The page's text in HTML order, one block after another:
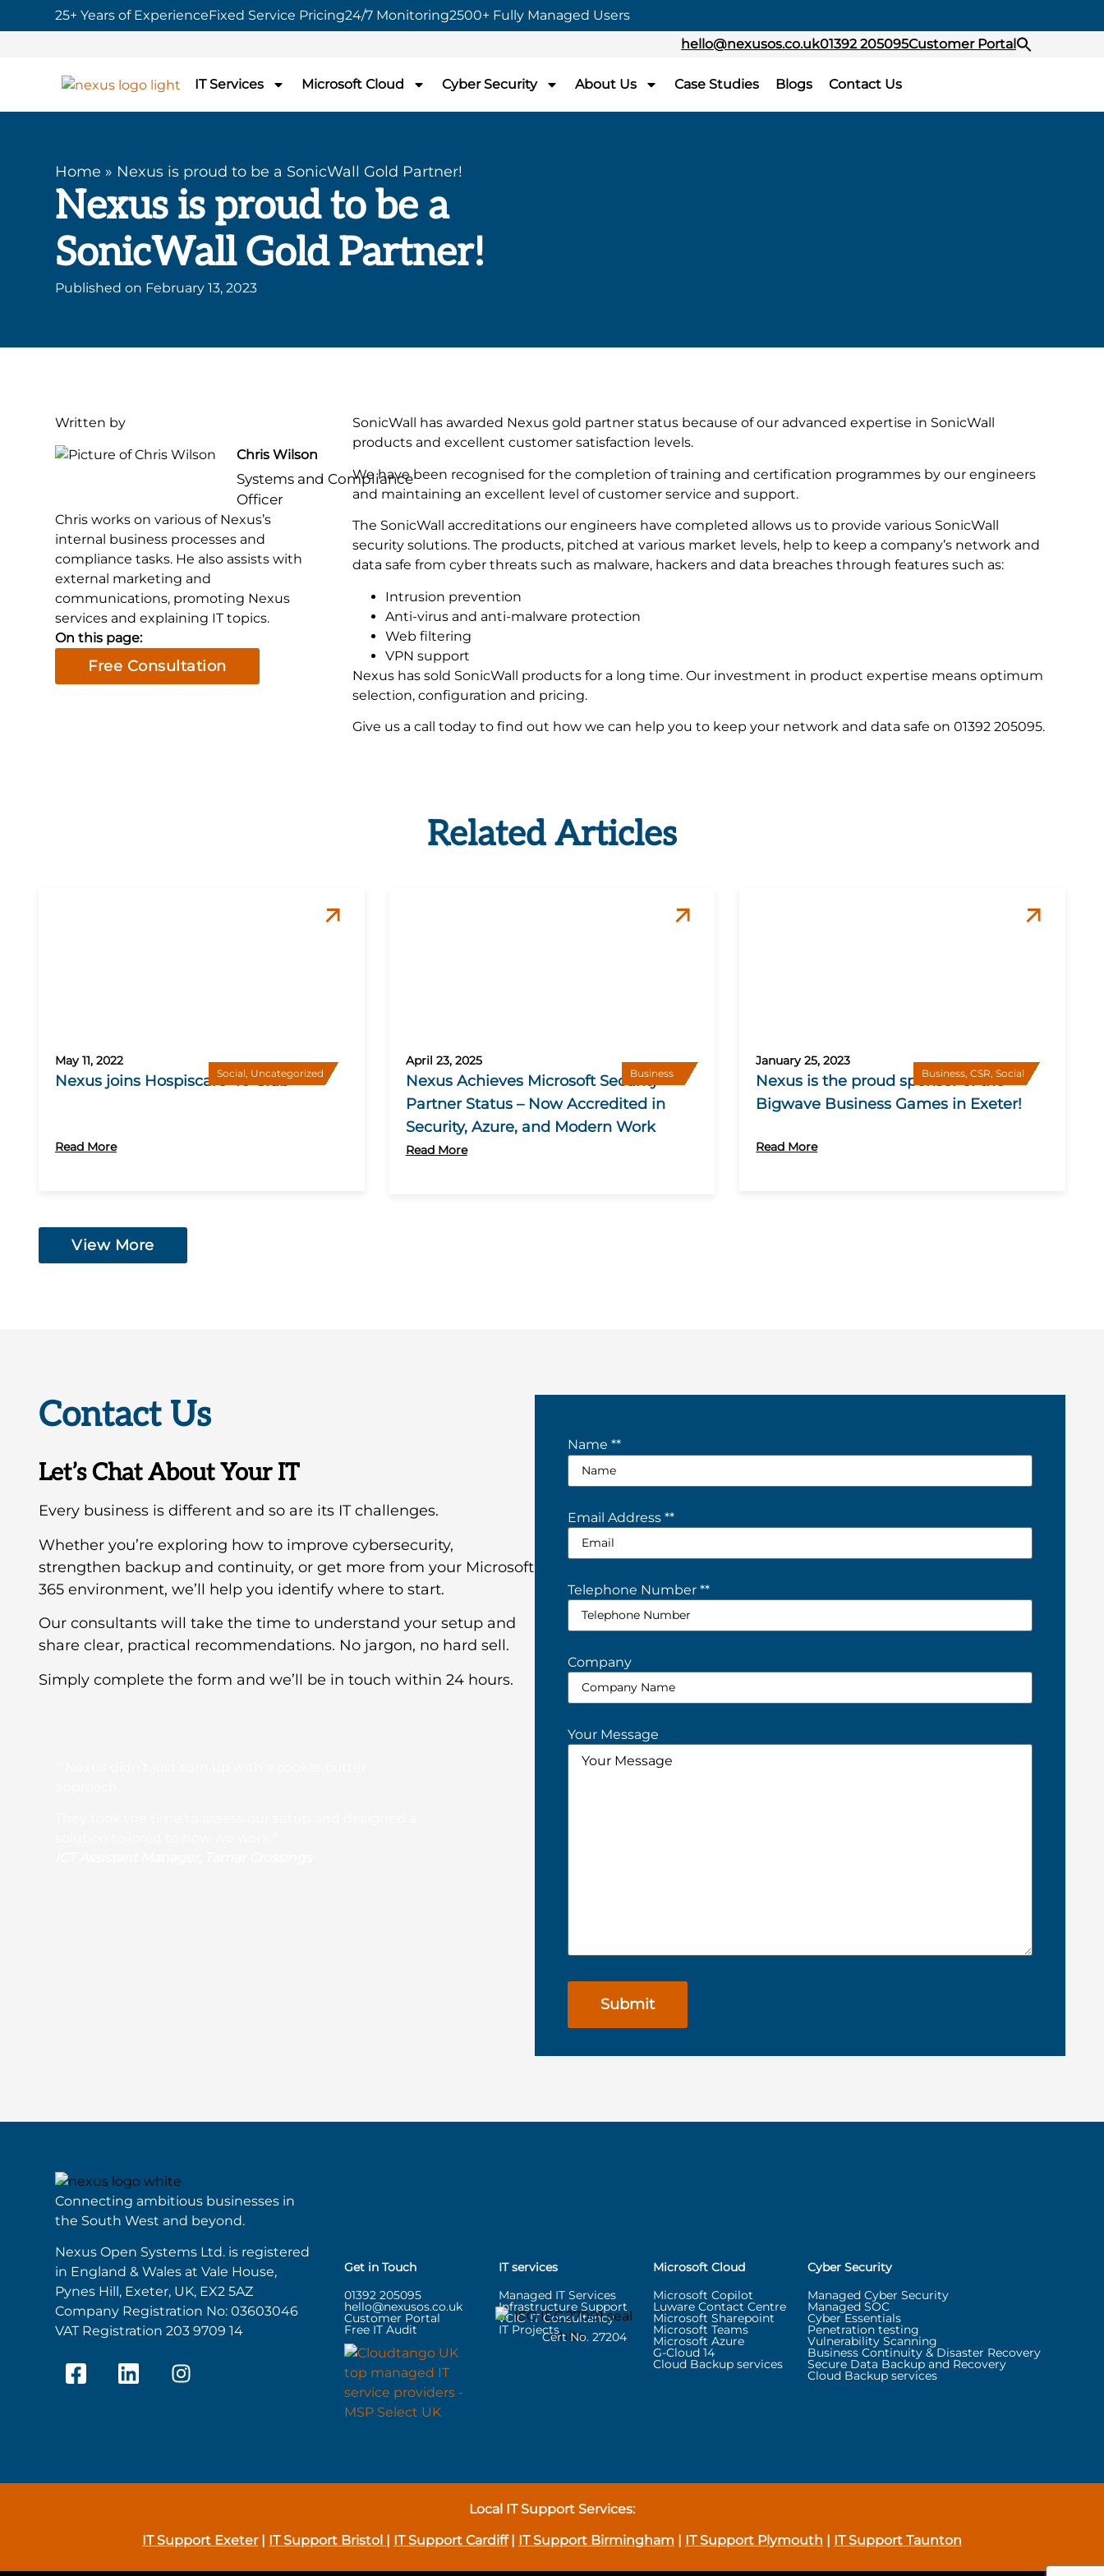
25+ Years of ExperienceFixed Service Pricing24/7 Monitoring2500+ Fully Managed Users
hello@nexusos.co.uk01392 205095Customer Portal
IT Services Microsoft Cloud Cyber Security About Us Case Studies Blogs Contact Us
Home » Nexus is proud to be a SonicWall Gold Partner!
Nexus is proud to be a
SonicWall Gold Partner!
Published on February 13, 2023
Written by
Chris Wilson
Systems and Compliance
Officer
Chris works on various of Nexus’s
internal business processes and
compliance tasks. He also assists with
external marketing and
communications, promoting Nexus
services and explaining IT topics.
On this page:
Free Consultation
SonicWall has awarded Nexus gold partner status because of our advanced expertise in SonicWall
products and excellent customer satisfaction levels.
We have been recognised for the completion of training and certification programmes by our engineers
and maintaining an excellent level of customer service and support.
The SonicWall accreditations our engineers have completed allows us to provide various SonicWall
security solutions. The products, pitched at various market levels, help to keep a company’s network and
data safe from cyber threats such as malware, hackers and data breaches through features such as:
Intrusion prevention
Anti-virus and anti-malware protection
Web filtering
VPN support
Nexus has sold SonicWall products for a long time. Our investment in product expertise means optimum
selection, configuration and pricing.
Give us a call today to find out how we can help you to keep your network and data safe on 01392 205095.
Related Articles
Social, Uncategorized
May 11, 2022
Nexus joins Hospiscare 40 Club
Read More
Business
April 23, 2025
Nexus Achieves Microsoft Security
Partner Status – Now Accredited in
Security, Azure, and Modern Work
Read More
Business,CSR,Social
January 25, 2023
Nexus is the proud sponsor of the
Bigwave Business Games in Exeter!
Read More
View More
Contact Us
Let’s Chat About Your IT
Every business is different and so are its IT challenges.
Whether you’re exploring how to improve cybersecurity,
strengthen backup and continuity, or get more from your Microsoft
365 environment, we’ll help you identify where to start.
Our consultants will take the time to understand your setup and
share clear, practical recommendations. No jargon, no hard sell.
Simply complete the form and we’ll be in touch within 24 hours.
Name **
Email Address **
Telephone Number **
Company
Your Message
Connecting ambitious businesses in
the South West and beyond.
Nexus Open Systems Ltd. is registered
in England & Wales at Vale House,
Pynes Hill, Exeter, UK, EX2 5AZ
Company Registration No: 03603046
VAT Registration 203 9709 14
Get in Touch
01392 205095
hello@nexusos.co.uk
Customer Portal
Free IT Audit
IT services
Managed IT Services
Infrastructure Support
vCIO IT Consultancy
IT ProjectsCert No. 27204
Microsoft Cloud
Microsoft Copilot
Luware Contact Centre
Microsoft Sharepoint
Microsoft Teams
Microsoft Azure
G-Cloud 14
Cloud Backup services
Cyber Security
Managed Cyber Security
Managed SOC
Cyber Essentials
Penetration testing
Vulnerability Scanning
Business Continuity & Disaster Recovery
Secure Data Backup and Recovery
Cloud Backup services
Local IT Support Services:
IT Support Exeter| IT Support Bristol | IT Support Cardiff| IT Support Birmingham | IT Support Plymouth | IT Support Taunton